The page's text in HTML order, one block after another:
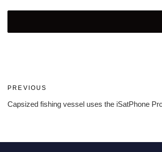
Post
navigation
Previous
Post
PREVIOUS
Capsized fishing vessel uses the iSatPhone